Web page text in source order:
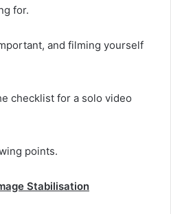
for.
and filming yourself
checklist for a solo video
points.
Stabilisation